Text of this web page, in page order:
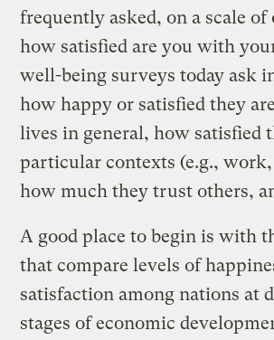
frequently asked, on a scale of
how satisfied are you with
well-being surveys today ask
how happy or satisfied they
lives in general, how satisfied
particular contexts (e.g.,
how much they trust others,
A good place to begin is with
that compare levels of
satisfaction among nations at
stages of economic